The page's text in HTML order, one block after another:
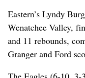
Eastern’s Lyndy
Wenatchee Valley,
and 11 rebounds,
Granger and Ford